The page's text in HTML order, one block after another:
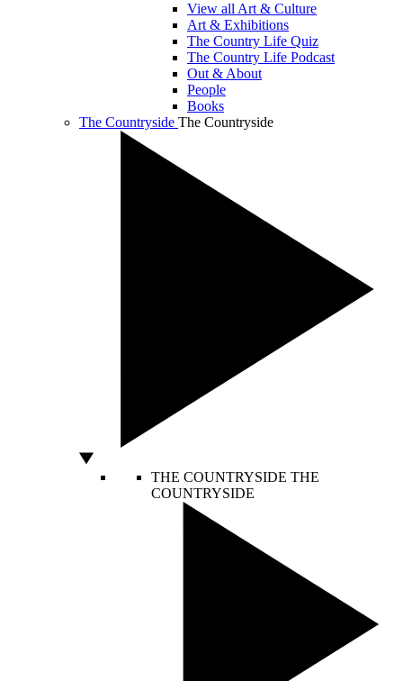
View all Art & Culture
Art & Exhibitions
The Country Life Quiz
The Country Life Podcast
Out & About
People
Books
The Countryside The Countryside
THE COUNTRYSIDE THE
COUNTRYSIDE